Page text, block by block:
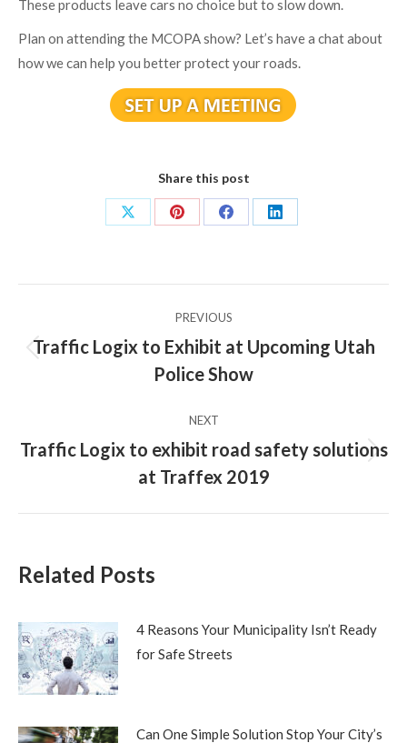
These products leave cars no choice but to slow down.
Plan on attending the MCOPA show? Let’s have a chat about
how we can help you better protect your roads.
Share this post
Share
Share
Share
Share
navigation
PREVIOUS
Previous
post:
Traffic Logix to Exhibit at Upcoming Utah
Police Show
NEXT
Next
post:
Traffic Logix to exhibit road safety solutions
at Traffex 2019
Related Posts
4 Reasons Your Municipality Isn’t Ready
for Safe Streets
Can One Simple Solution Stop Your City’s